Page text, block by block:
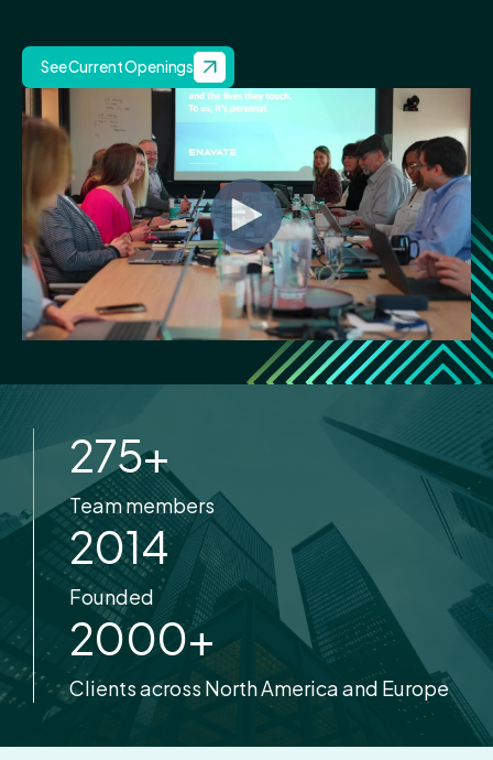
See Current Openings
275+
Team members
2014
Founded
2000+
Clients across North America and Europe